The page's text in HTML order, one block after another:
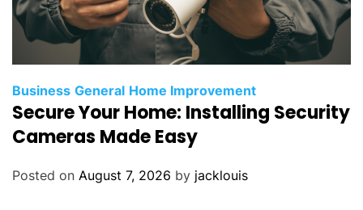
Business General Home Improvement
Secure Your Home: Installing Security
Cameras Made Easy
Posted on August 7, 2026 by jacklouis